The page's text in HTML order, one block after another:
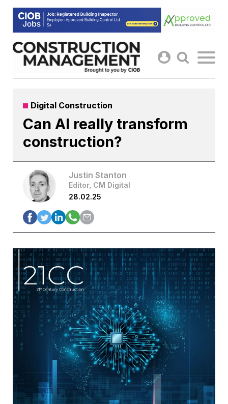
Skip
content
Digital Construction
Can AI really transform
construction?
Justin Stanton
Editor, CM Digital
28.02.25